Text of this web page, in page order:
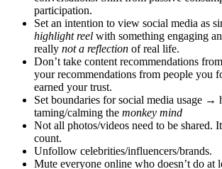
participation.
Set an intention to view social media as
highlight reel with something engaging
really not a reflection of real life.
Don’t take content recommendations
your recommendations from people you
earned your trust.
Set boundaries for social media usage →
taming/calming the monkey mind
Not all photos/videos need to be shared.
count.
Unfollow celebrities/influencers/brands.
Mute everyone online who doesn’t do at